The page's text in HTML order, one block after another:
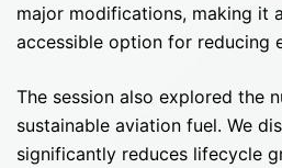
major modifications, making it
accessible option for reducing
The session also explored the
sustainable aviation fuel. We
significantly reduces lifecycle